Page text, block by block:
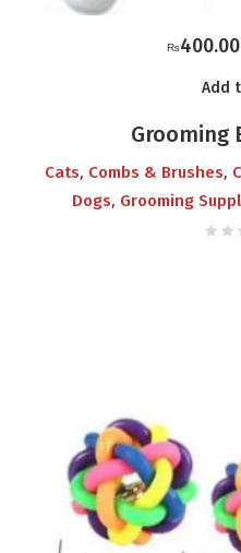
₨400.00
Add
Grooming
Cats, Combs & Brushes,
Dogs, Grooming